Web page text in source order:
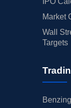
Market
Wall
Targets